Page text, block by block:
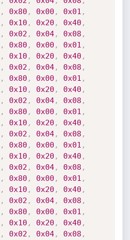
, 0x80 , 0x00 , 0x01 ,
, 0x10 , 0x20 , 0x40 ,
, 0x02 , 0x04, 0x08 ,
, 0x80 , 0x00 , 0x01 ,
, 0x10 , 0x20 , 0x40 ,
, 0x02 , 0x04, 0x08 ,
, 0x80 , 0x00 , 0x01 ,
, 0x10 , 0x20 , 0x40 ,
, 0x02 , 0x04, 0x08 ,
, 0x80 , 0x00 , 0x01 ,
, 0x10 , 0x20 , 0x40 ,
, 0x02 , 0x04, 0x08 ,
, 0x80 , 0x00 , 0x01 ,
, 0x10 , 0x20 , 0x40 ,
, 0x02 , 0x04, 0x08 ,
, 0x80 , 0x00 , 0x01 ,
, 0x10 , 0x20 , 0x40 ,
, 0x02 , 0x04, 0x08 ,
, 0x80 , 0x00 , 0x01 ,
, 0x10 , 0x20 , 0x40 ,
, 0x02 , 0x04, 0x08 ,